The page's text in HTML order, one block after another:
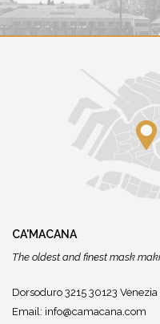
CA'MACANA
The oldest and finest mask
Dorsoduro 3215 30123 Venezia
Email: info@camacana.com